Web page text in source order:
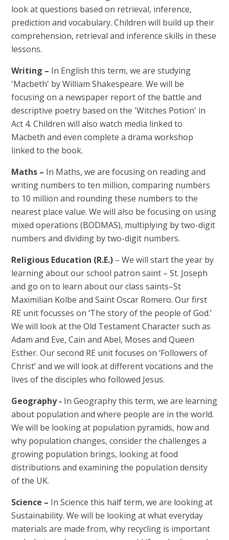
look at questions based on retrieval, inference,
prediction and vocabulary. Children will build up their
comprehension, retrieval and inference skills in these
lessons.
Writing – In English this term, we are studying
'Macbeth' by William Shakespeare. We will be
focusing on a newspaper report of the battle and
descriptive poetry based on the 'Witches Potion' in
Act 4. Children will also watch media linked to
Macbeth and even complete a drama workshop
linked to the book.
Maths – In Maths, we are focusing on reading and
writing numbers to ten million, comparing numbers
to 10 million and rounding these numbers to the
nearest place value. We will also be focusing on using
mixed operations (BODMAS), multiplying by two-digit
numbers and dividing by two-digit numbers.
Religious Education (R.E.) – We will start the year by
learning about our school patron saint – St. Joseph
and go on to learn about our class saints–St
Maximilian Kolbe and Saint Oscar Romero. Our first
RE unit focusses on ‘The story of the people of God.’
We will look at the Old Testament Character such as
Adam and Eve, Cain and Abel, Moses and Queen
Esther. Our second RE unit focuses on ‘Followers of
Christ’ and we will look at different vocations and the
lives of the disciples who followed Jesus.
Geography - In Geography this term, we are learning
about population and where people are in the world.
We will be looking at population pyramids, how and
why population changes, consider the challenges a
growing population brings, looking at food
distributions and examining the population density
of the UK.
Science – In Science this half term, we are looking at
Sustainability. We will be looking at what everyday
materials are made from, why recycling is important